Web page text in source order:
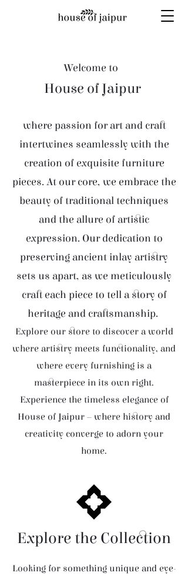
Welcome to
House of Jaipur
where passion for art and craft
intertwines seamlessly with the
creation of exquisite furniture
pieces. At our core, we embrace the
beauty of traditional techniques
and the allure of artistic
expression. Our dedication to
preserving ancient inlay artistry
sets us apart, as we meticulously
craft each piece to tell a story of
heritage and craftsmanship.
Explore our store to discover a world
where artistry meets functionality, and
where every furnishing is a
masterpiece in its own right.
Experience the timeless elegance of
House of Jaipur – where history and
creativity converge to adorn your
home.
Explore the Collection
Looking for something unique and eye-